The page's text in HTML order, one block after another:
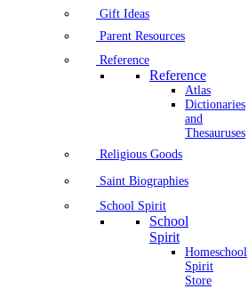
Gift Ideas
Parent Resources
Reference
Reference
Atlas
Dictionaries
and
Thesauruses
Religious Goods
Saint Biographies
School Spirit
School
Spirit
Homeschool
Spirit
Store